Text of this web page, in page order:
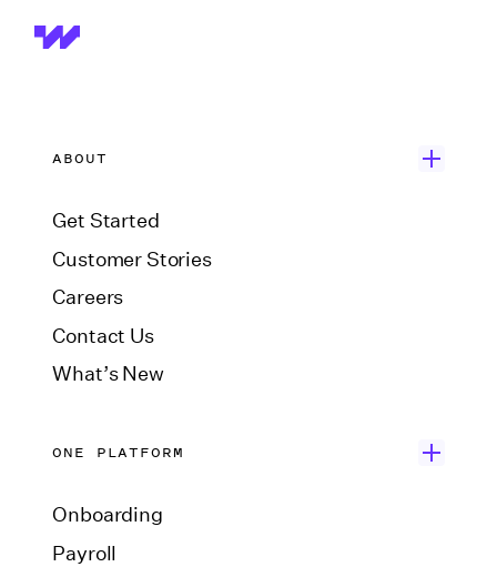
ABOUT
Get Started
Customer Stories
Careers
Contact Us
What’s New
ONE PLATFORM
Onboarding
Payroll